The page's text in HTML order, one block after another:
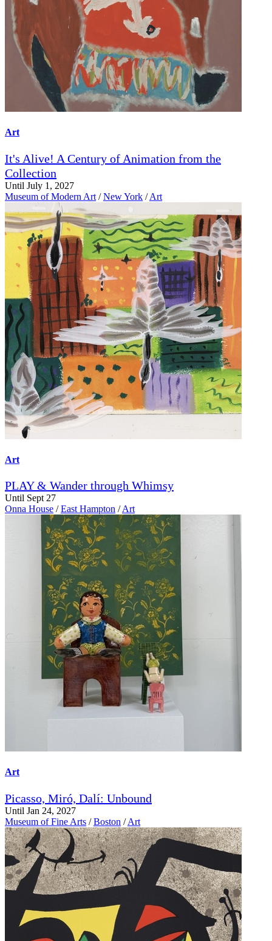
Art
It's Alive! A Century of Animation from the
Collection
Until July 1, 2027
Museum of Modern Art / New York / Art
Art
PLAY & Wander through Whimsy
Until Sept 27
Onna House / East Hampton / Art
Art
Picasso, Miró, Dalí: Unbound
Until Jan 24, 2027
Museum of Fine Arts / Boston / Art